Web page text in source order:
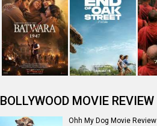
BOLLYWOOD MOVIE REVIEW
Ohh My Dog Movie Review